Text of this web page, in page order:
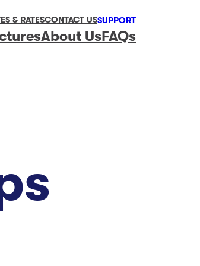
& RATESCONTACT USSUPPORT
About UsFAQs